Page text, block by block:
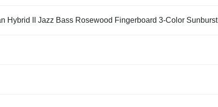
Hybrid II Jazz Bass Rosewood Fingerboard 3-Color Sunburst